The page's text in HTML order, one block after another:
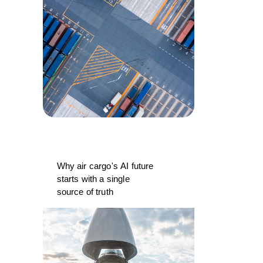
Why air cargo's AI future
starts with a single
source of truth